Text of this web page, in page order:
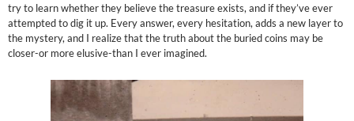
try to learn whether they believe the treasure exists, and if they’ve ever
attempted to dig it up. Every answer, every hesitation, adds a new layer to
the mystery, and I realize that the truth about the buried coins may be
closer-or more elusive-than I ever imagined.